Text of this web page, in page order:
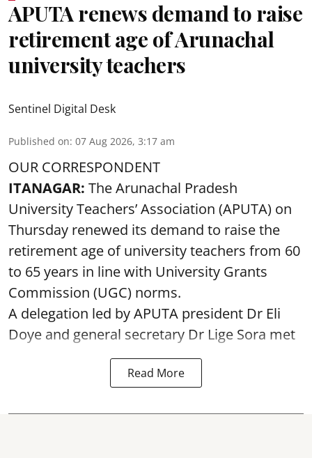
APUTA renews demand to raise
retirement age of Arunachal
university teachers
Sentinel Digital Desk
Published on: 07 Aug 2026, 3:17 am
OUR CORRESPONDENT
ITANAGAR: The Arunachal Pradesh
University Teachers’ Association (APUTA) on
Thursday renewed its demand to raise the
retirement age of university teachers from 60
to 65 years in line with University Grants
Commission (UGC) norms.
A delegation led by APUTA president Dr Eli
Doye and general secretary Dr Lige Sora met
Read More